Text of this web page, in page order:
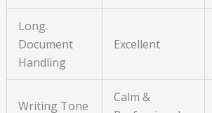
Long
Document
Handling
Excellent
Writing Tone
Calm &